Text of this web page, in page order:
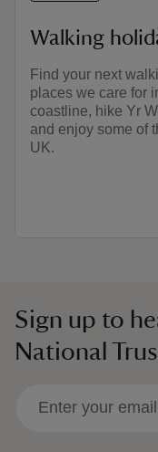
Walking
Find your next
places we care for
coastline, hike Yr
and enjoy some of
UK.
Sign up to
National